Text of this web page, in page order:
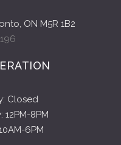
ON M5R 1B2
Closed
8PM
6PM